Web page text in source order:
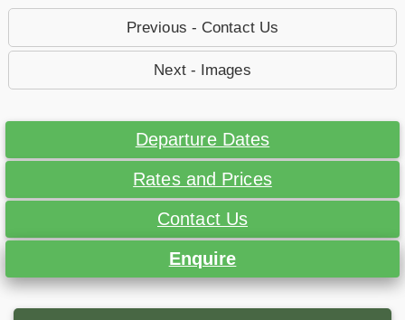
Previous - Contact Us
Next - Images
Departure Dates
Rates and Prices
Contact Us
Enquire